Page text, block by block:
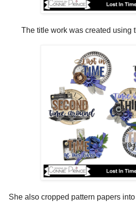
The title work was created using
She also cropped pattern papers